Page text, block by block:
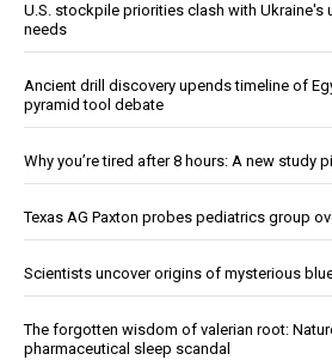
U.S. stockpile priorities clash with Ukraine's
needs
Ancient drill discovery upends timeline of
pyramid tool debate
Why you’re tired after 8 hours: A new study
Texas AG Paxton probes pediatrics group
Scientists uncover origins of mysterious
The forgotten wisdom of valerian root:
pharmaceutical sleep scandal